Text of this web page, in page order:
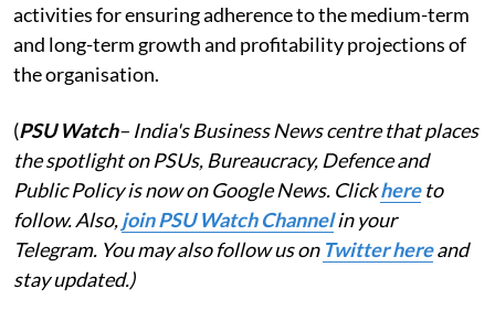
activities for ensuring adherence to the medium-term
and long-term growth and profitability projections of
the organisation.
(PSU Watch– India's Business News centre that places
the spotlight on PSUs, Bureaucracy, Defence and
Public Policy is now on Google News. Clickhereto
follow. Also,join PSU Watch Channelin your
Telegram. You may also follow us on Twitter hereand
stay updated.)